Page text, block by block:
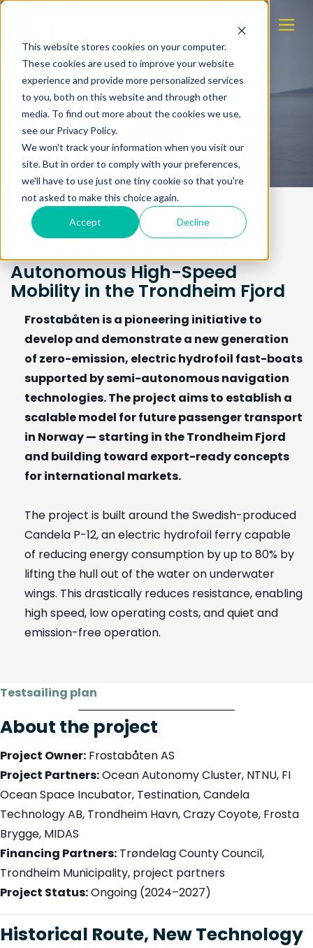
This website stores cookies on your computer.
These cookies are used to improve your website
experience and provide more personalized services
to you, both on this website and through other
media. To find out more about the cookies we use,
see our Privacy Policy.
We won't track your information when you visit our
site. But in order to comply with your preferences,
we'll have to use just one tiny cookie so that you're
not asked to make this choice again.
Accept Decline
Frostabåten
Frostabåten
Zero-Emission and Semi-
Autonomous High-Speed
Mobility in the Trondheim Fjord
Frostabåten is a pioneering initiative to
develop and demonstrate a new generation
of zero-emission, electric hydrofoil fast-boats
supported by semi-autonomous navigation
technologies. The project aims to establish a
scalable model for future passenger transport
in Norway — starting in the Trondheim Fjord
and building toward export-ready concepts
for international markets.
The project is built around the Swedish-produced
Candela P-12, an electric hydrofoil ferry capable
of reducing energy consumption by up to 80% by
lifting the hull out of the water on underwater
wings. This drastically reduces resistance, enabling
high speed, low operating costs, and quiet and
emission-free operation.
Testsailing plan
About the project
Project Owner: Frostabåten AS
Project Partners:Ocean Autonomy Cluster, NTNU, FI
Ocean Space Incubator, Testination, Candela
Technology AB, Trondheim Havn, Crazy Coyote, Frosta
Brygge, MIDAS
Financing Partners: Trøndelag County Council,
Trondheim Municipality, project partners
Project Status:Ongoing (2024–2027)
Historical Route, New Technology